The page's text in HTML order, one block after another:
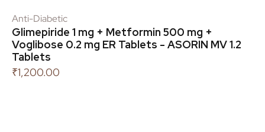
Anti-Diabetic
Glimepiride 1 mg + Metformin 500 mg +
Voglibose 0.2 mg ER Tablets - ASORIN MV 1.2
Tablets
₹1,200.00